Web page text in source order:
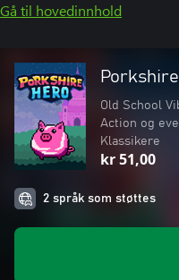
Gå til hovedinnhold
Old School
Action og
Klassikere
kr 51,00
2 språk som støttes